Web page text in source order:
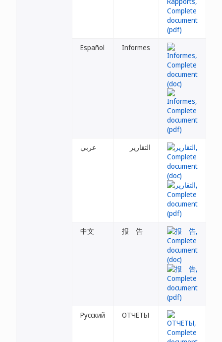
Español Informes
عربي التقارير
中文 报 告
Русский ОТЧЕТЫ